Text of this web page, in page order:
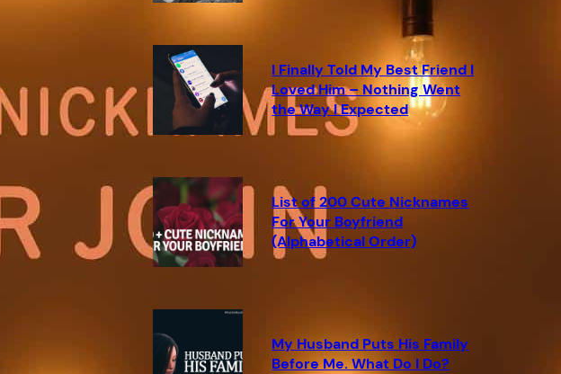
I Finally Told My Best Friend I
Loved Him – Nothing Went
the Way I Expected
List of 200 Cute Nicknames
For Your Boyfriend
(Alphabetical Order)
My Husband Puts His Family
Before Me. What Do I Do?